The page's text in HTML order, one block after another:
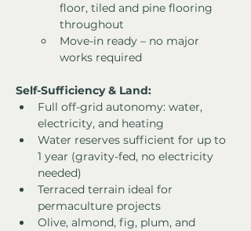
floor, tiled and pine flooring
throughout
Move-in ready – no major
works required
Self-Sufficiency & Land:
Full off-grid autonomy: water,
electricity, and heating
Water reserves sufficient for up to
1 year (gravity-fed, no electricity
needed)
Terraced terrain ideal for
permaculture projects
Olive, almond, fig, plum, and